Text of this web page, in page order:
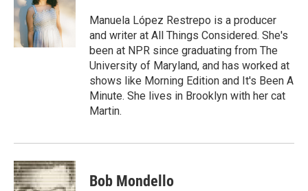
Manuela López Restrepo is a producer
and writer at All Things Considered. She's
been at NPR since graduating from The
University of Maryland, and has worked at
shows like Morning Edition and It's Been A
Minute. She lives in Brooklyn with her cat
Martin.
Bob Mondello